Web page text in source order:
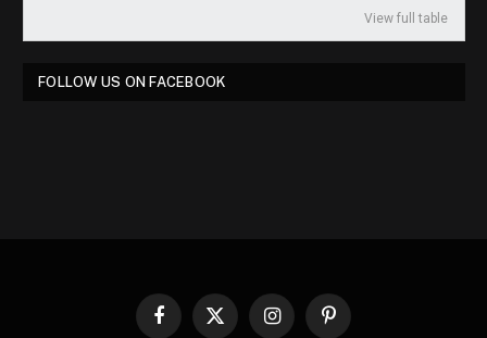
View full table
FOLLOW US ON FACEBOOK
Facebook
X
InstagramPinterest